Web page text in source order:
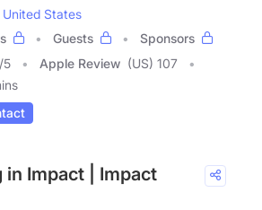
United States
Guests
Sponsors
/5 Apple Review (US) 107
in Impact | Impact